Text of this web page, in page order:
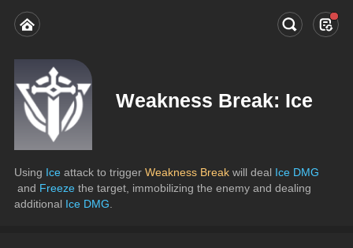
Weakness Break: Ice
Using Ice attack to trigger Weakness Break will deal Ice DMG
and Freeze the target, immobilizing the enemy and dealing
additional Ice DMG